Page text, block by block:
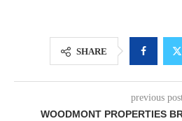
SHARE
previous
WOODMONT PROPERTIES